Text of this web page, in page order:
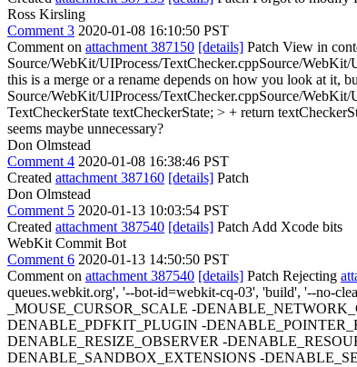
Ross Kirsling
Comment 3 2020-01-08 16:10:50 PST
Comment on attachment 387150 [details] Patch View in
Source/WebKit/UIProcess/TextChecker.cppSource/
this is a merge or a rename depends on how you look at it,
Source/WebKit/UIProcess/TextChecker.cppSource/
TextCheckerState textCheckerState; > + return
seems maybe unnecessary?
Don Olmstead
Comment 4 2020-01-08 16:38:46 PST
Created attachment 387160 [details] Patch
Don Olmstead
Comment 5 2020-01-13 10:03:54 PST
Created attachment 387540 [details] Patch Add Xcode bits
WebKit Commit Bot
Comment 6 2020-01-13 14:50:50 PST
Comment on attachment 387540 [details] Patch Rejecting
queues.webkit.org', '--bot-id=webkit-cq-03', 'build', '--no-
_MOUSE_CURSOR_SCALE -
DENABLE_PDFKIT_PLUGIN -
DENABLE_RESIZE_OBSERVER -
DENABLE_SANDBOX_EXTENSIONS -